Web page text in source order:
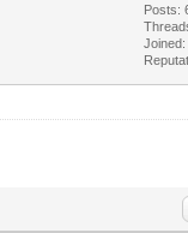
Posts: